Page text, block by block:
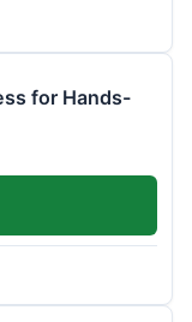
for Hands-